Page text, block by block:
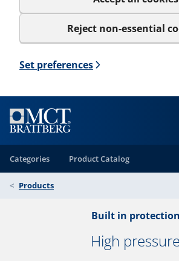
Reject non-essential
Set preferences
Categories Product Catalog
Products
Built in protection
High pressure